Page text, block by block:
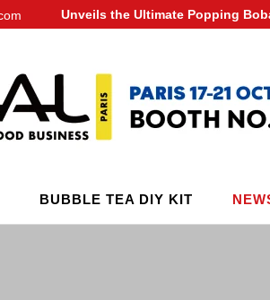
Unveils the Ultimate Popping
BUBBLE TEA DIY KIT